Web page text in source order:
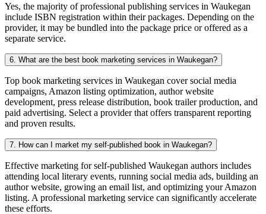
Yes, the majority of professional publishing services in Waukegan
include ISBN registration within their packages. Depending on the
provider, it may be bundled into the package price or offered as a
separate service.
6. What are the best book marketing services in Waukegan?
Top book marketing services in Waukegan cover social media
campaigns, Amazon listing optimization, author website
development, press release distribution, book trailer production, and
paid advertising. Select a provider that offers transparent reporting
and proven results.
7. How can I market my self-published book in Waukegan?
Effective marketing for self-published Waukegan authors includes
attending local literary events, running social media ads, building an
author website, growing an email list, and optimizing your Amazon
listing. A professional marketing service can significantly accelerate
these efforts.